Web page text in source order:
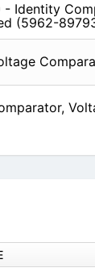
- Identity
(5962-